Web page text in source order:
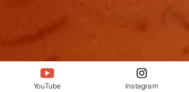
YouTube Instagram